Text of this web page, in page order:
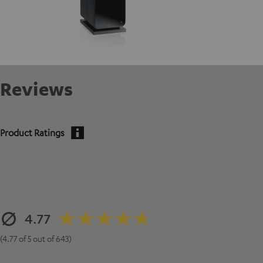
Reviews
Product Ratings
4.77
(4.77 of 5 out of 643)